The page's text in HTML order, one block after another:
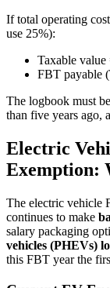
If total operating
use 25%):
Taxable
FBT payable
The logbook must
than five years ago,
Electric
Exemption:
The electric vehicle
continues to make
salary packaging
vehicles (PHEVs)
this FBT year the